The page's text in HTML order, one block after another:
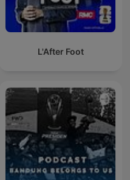
L'After Foot